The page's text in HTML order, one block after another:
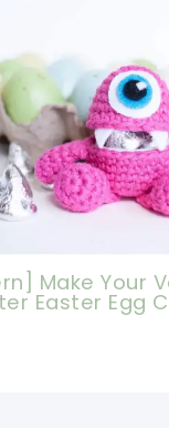
Make Your
Easter Egg